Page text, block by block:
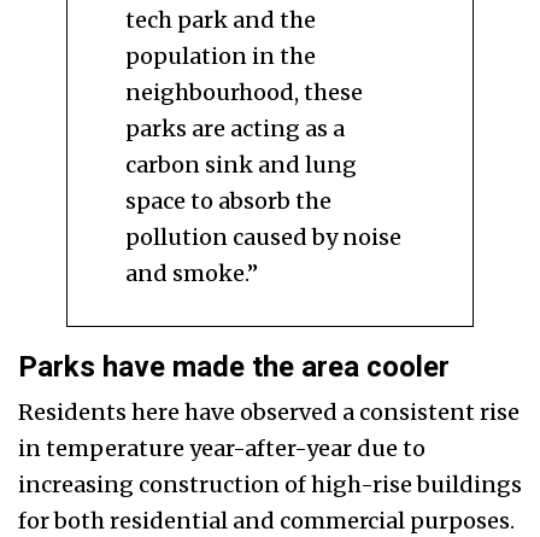
tech park and the
population in the
neighbourhood, these
parks are acting as a
carbon sink and lung
space to absorb the
pollution caused by noise
and smoke.”
Parks have made the area cooler
Residents here have observed a consistent rise
in temperature year-after-year due to
increasing construction of high-rise buildings
for both residential and commercial purposes.